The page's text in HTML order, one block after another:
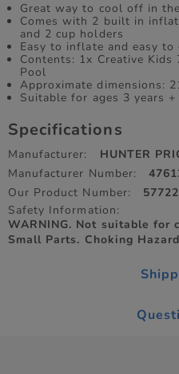
Great way to cool off in
Comes with 2 built in
and 2 cup holders
Easy to inflate and easy to
Contents: 1x Creative
Pool
Approximate dimensions:
Suitable for ages 3 years +
Specifications
Manufacturer:
HUNTER
Manufacturer Number:
Our Product Number:
Safety Information:
WARNING. Not suitable for
Small Parts. Choking Hazard